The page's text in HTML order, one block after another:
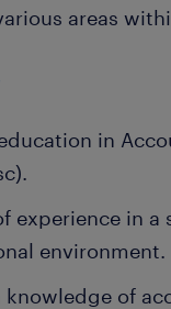
areas
in
experience in
environment.
knowledge of